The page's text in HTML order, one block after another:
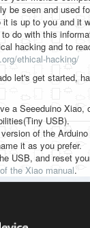
be seen and used
is up to you and it
do with this
hacking and to
ethical-hacking/
let's get started,
a Seeeduino Xiao,
USB).
of the
it as you prefer.
USB, and reset
the Xiao manual.